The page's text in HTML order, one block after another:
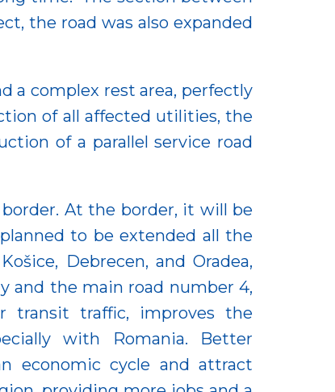
the road was also expanded
a complex rest area, perfectly
of all affected utilities, the
of a parallel service road
At the border, it will be
to be extended all the
Debrecen, and Oradea,
and the main road number 4,
transit traffic, improves the
with Romania. Better
economic cycle and attract